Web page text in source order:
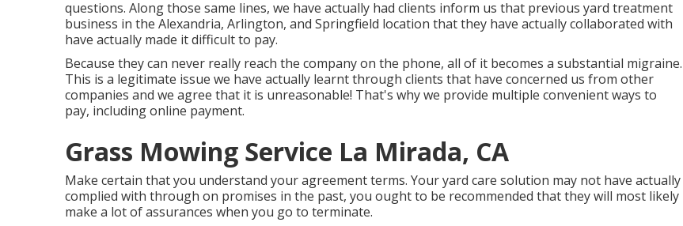
questions. Along those same lines, we have actually had clients inform us that previous yard treatment
business in the Alexandria, Arlington, and Springfield location that they have actually collaborated with
have actually made it difficult to pay.
Because they can never really reach the company on the phone, all of it becomes a substantial migraine.
This is a legitimate issue we have actually learnt through clients that have concerned us from other
companies and we agree that it is unreasonable! That's why we provide multiple convenient ways to
pay, including online payment.
Grass Mowing Service La Mirada, CA
Make certain that you understand your agreement terms. Your yard care solution may not have actually
complied with through on promises in the past, you ought to be recommended that they will most likely
make a lot of assurances when you go to terminate.